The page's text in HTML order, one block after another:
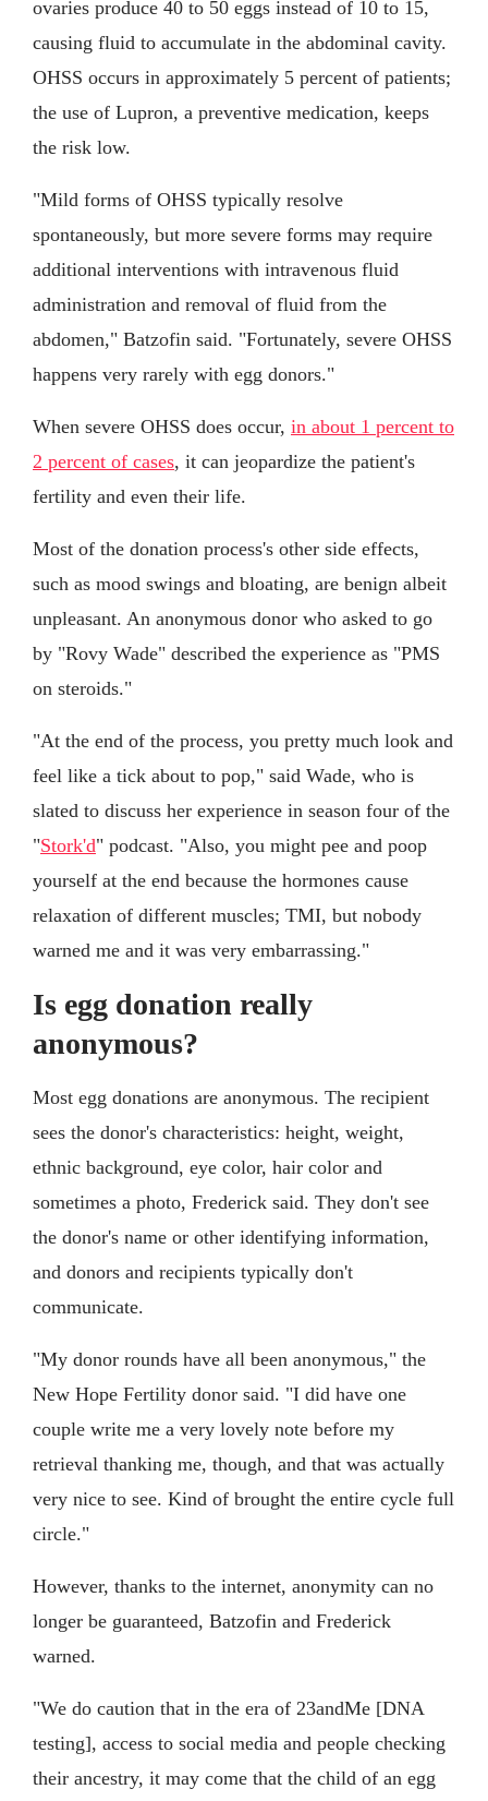
ovaries produce 40 to 50 eggs instead of 10 to 15,
causing fluid to accumulate in the abdominal cavity.
OHSS occurs in approximately 5 percent of patients;
the use of Lupron, a preventive medication, keeps
the risk low.
"Mild forms of OHSS typically resolve
spontaneously, but more severe forms may require
additional interventions with intravenous fluid
administration and removal of fluid from the
abdomen," Batzofin said. "Fortunately, severe OHSS
happens very rarely with egg donors."
When severe OHSS does occur, in about 1 percent to
2 percent of cases, it can jeopardize the patient's
fertility and even their life.
Most of the donation process's other side effects,
such as mood swings and bloating, are benign albeit
unpleasant. An anonymous donor who asked to go
by "Rovy Wade" described the experience as "PMS
on steroids."
"At the end of the process, you pretty much look and
feel like a tick about to pop," said Wade, who is
slated to discuss her experience in season four of the
"Stork'd" podcast. "Also, you might pee and poop
yourself at the end because the hormones cause
relaxation of different muscles; TMI, but nobody
warned me and it was very embarrassing."
Is egg donation really
anonymous?
Most egg donations are anonymous. The recipient
sees the donor's characteristics: height, weight,
ethnic background, eye color, hair color and
sometimes a photo, Frederick said. They don't see
the donor's name or other identifying information,
and donors and recipients typically don't
communicate.
"My donor rounds have all been anonymous," the
New Hope Fertility donor said. "I did have one
couple write me a very lovely note before my
retrieval thanking me, though, and that was actually
very nice to see. Kind of brought the entire cycle full
circle."
However, thanks to the internet, anonymity can no
longer be guaranteed, Batzofin and Frederick
warned.
"We do caution that in the era of 23andMe [DNA
testing], access to social media and people checking
their ancestry, it may come that the child of an egg